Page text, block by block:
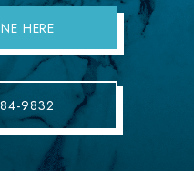
HERE
9832